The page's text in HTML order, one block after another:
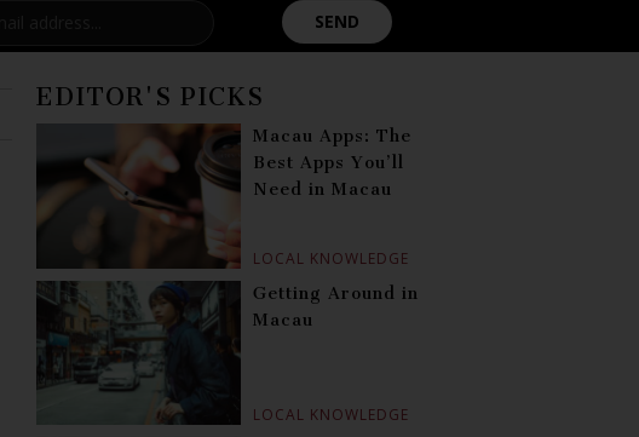
EDITOR'S PICKS
LOCAL KNOWLEDGE
Macau Apps: The
Best Apps You’ll
Need in Macau
LOCAL KNOWLEDGE
Getting Around in
Macau